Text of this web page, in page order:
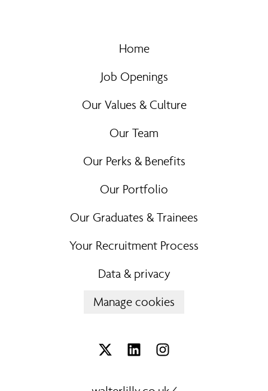
Home
Job Openings
Our Values & Culture
Our Team
Our Perks & Benefits
Our Portfolio
Our Graduates & Trainees
Your Recruitment Process
Data & privacy
Manage cookies